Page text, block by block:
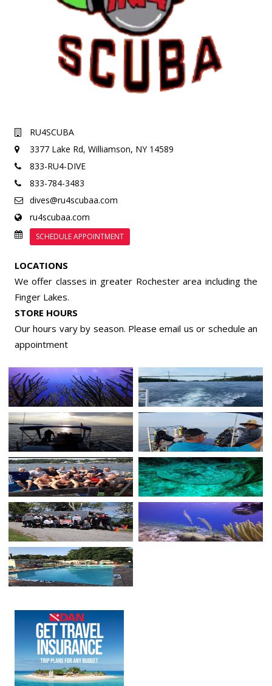
RU4SCUBA
3377 Lake Rd, Williamson, NY 14589
833-RU4-DIVE
833-784-3483
dives@ru4scubaa.com
ru4scubaa.com
SCHEDULE APPOINTMENT
LOCATIONS
We offer classes in greater Rochester area including the
Finger Lakes.
STORE HOURS
Our hours vary by season. Please email us or schedule an
appointment